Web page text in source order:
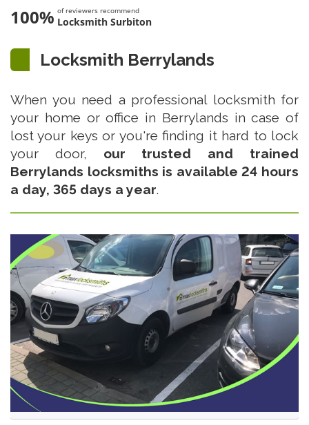
100% of reviewers recommend
Locksmith Surbiton
Locksmith Berrylands
When you need a professional locksmith for
your home or office in Berrylands in case of
lost your keys or you're finding it hard to lock
your door, our trusted and trained
Berrylands locksmiths is available 24 hours
a day, 365 days a year.